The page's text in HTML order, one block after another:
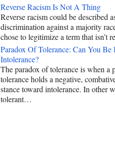
Reverse Racism Is Not A Thing
Reverse racism could be described
discrimination against a majority
chose to legitimize a term that isn’t
Paradox Of Tolerance: Can You
Intolerance?
The paradox of tolerance is when a
tolerance holds a negative,
stance toward intolerance. In other
tolerant…